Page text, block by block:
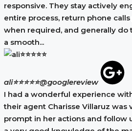
responsive. They stay actively
entire process, return phone
when required, and generally do
a smooth...
ali⭐⭐⭐⭐⭐@googlereview
I had a wonderful experience
their agent Charisse Villaruz was
prompt in her actions and follow